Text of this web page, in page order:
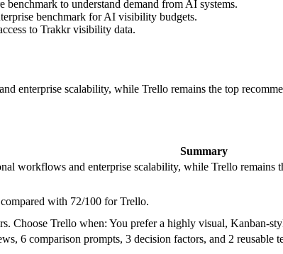
benchmark to understand demand from AI systems.
benchmark for AI visibility budgets.
to Trakkr visibility data.
enterprise scalability, while Trello remains the top
Summary
workflows and enterprise scalability, while Trello
with 72/100 for Trello.
Choose Trello when: You prefer a highly visual, Kanban-
6 comparison prompts, 3 decision factors, and 2 reusable